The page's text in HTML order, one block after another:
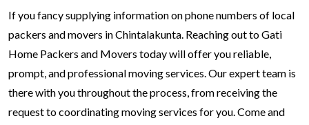
If you fancy supplying information on phone numbers of local
packers and movers in Chintalakunta. Reaching out to Gati
Home Packers and Movers today will offer you reliable,
prompt, and professional moving services. Our expert team is
there with you throughout the process, from receiving the
request to coordinating moving services for you. Come and